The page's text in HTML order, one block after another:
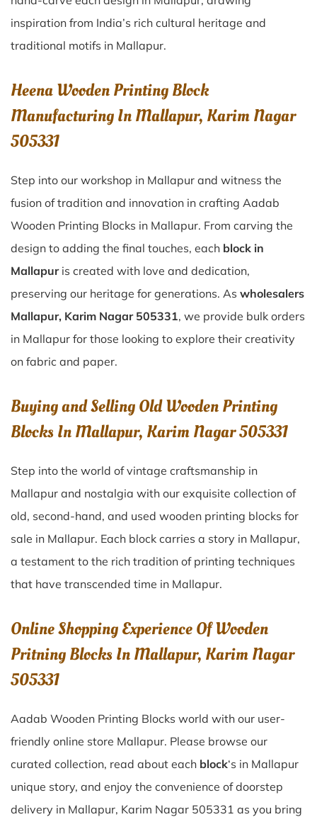
inspiration from India’s rich cultural heritage and
traditional motifs in Mallapur.
Heena Wooden Printing Block
Manufacturing In Mallapur, Karim Nagar
505331
Step into our workshop in Mallapur and witness the
fusion of tradition and innovation in crafting Aadab
Wooden Printing Blocks in Mallapur. From carving the
design to adding the final touches, each block in
Mallapuris created with love and dedication,
preserving our heritage for generations. As wholesalers
Mallapur, Karim Nagar 505331, we provide bulk orders
in Mallapur for those looking to explore their creativity
on fabric and paper.
Buying and Selling Old Wooden Printing
Blocks In Mallapur, Karim Nagar 505331
Step into the world of vintage craftsmanship in
Mallapur and nostalgia with our exquisite collection of
old, second-hand, and used wooden printing blocks for
sale in Mallapur. Each block carries a story in Mallapur,
a testament to the rich tradition of printing techniques
that have transcended time in Mallapur.
Online Shopping Experience Of Wooden
Pritning Blocks In Mallapur, Karim Nagar
505331
Aadab Wooden Printing Blocks world with our user-
friendly online store Mallapur. Please browse our
curated collection, read about each block‘s in Mallapur
unique story, and enjoy the convenience of doorstep
delivery in Mallapur, Karim Nagar 505331 as you bring